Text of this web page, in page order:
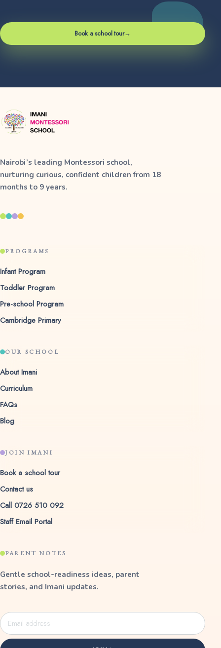
Book a school tour→
Nairobi’s leading Montessori school,
nurturing curious, confident children from 18
months to 9 years.
PROGRAMS
Infant Program
Toddler Program
Pre-school Program
Cambridge Primary
OUR SCHOOL
About Imani
Curriculum
FAQs
Blog
JOIN IMANI
Book a school tour
Contact us
Call 0726 510 092
Staff Email Portal
PARENT NOTES
Gentle school-readiness ideas, parent
stories, and Imani updates.
Email
address